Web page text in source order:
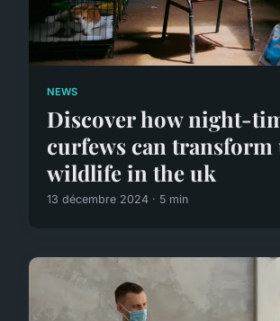
NEWS
Discover how night-
curfews can transform
wildlife in the uk
13 décembre 2024 · 5 min